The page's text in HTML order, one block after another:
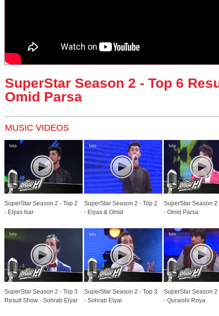
SuperStar Season 2 - Top 6
Omid Parsa
MUSIC VIDEOS
SuperStar Season 2 - Top 2
- Elyas Isar
SuperStar Season 2 - Top 2
- Elyas & Omid
SuperStar Season 2
- Omid Parsa
SuperStar Season 2 - Top 3
Result Show - Sohrab Elyar
SuperStar Season 2 - Top 3
- Sohrab Elyar
SuperStar Season 2
- Quraishi Roya
Pages